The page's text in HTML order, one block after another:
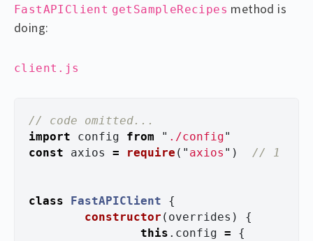
FastAPIClient getSampleRecipes method is
doing:
client.js
// code omitted...
import
config from " ./config"
const
axios = require ( " axios " ) // 1
class FastAPIClient
{
constructor ( overrides )
{
this . config =
{